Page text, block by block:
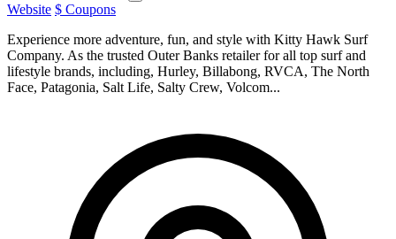
Website $ Coupons
Experience more adventure, fun, and style with Kitty Hawk Surf
Company. As the trusted Outer Banks retailer for all top surf and
lifestyle brands, including, Hurley, Billabong, RVCA, The North
Face, Patagonia, Salt Life, Salty Crew, Volcom...